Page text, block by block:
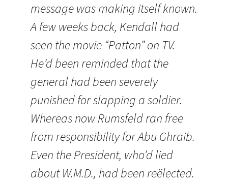
message was making itself known.
A few weeks back, Kendallhad
seen the movie “Patton” on TV.
He’d been reminded that the
general had been severely
punished for slapping a soldier.
Whereas now Rumsfeld ran free
from responsibility for Abu Ghraib.
Even the President, who’d lied
about W.M.D., had been reëlected.